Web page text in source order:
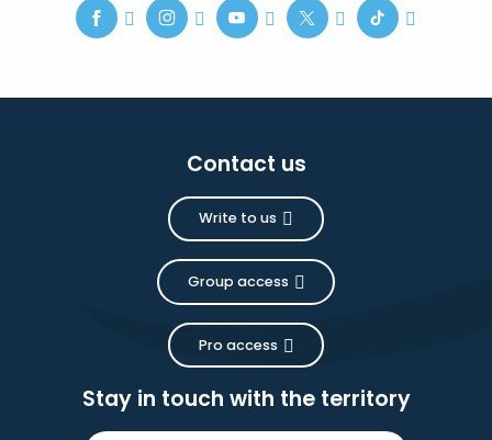
Contact us
Write to us
Group access
Pro access
Stay in touch with the territory